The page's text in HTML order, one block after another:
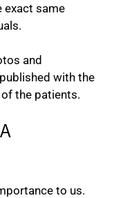
exact same
and
with the
the patients.
to us.